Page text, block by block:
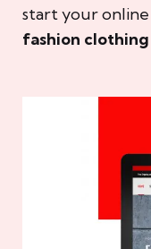
start your
fashion